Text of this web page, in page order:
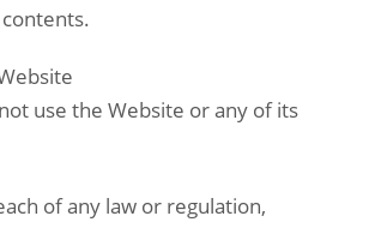
use the Website or any of its
of any law or regulation,